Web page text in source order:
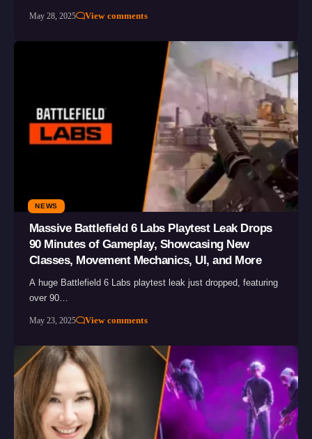
May 28, 2025 View comments
NEWS
Massive Battlefield 6 Labs Playtest Leak Drops
90 Minutes of Gameplay, Showcasing New
Classes, Movement Mechanics, UI, and More
A huge Battlefield 6 Labs playtest leak just dropped, featuring
over 90…
May 23, 2025 View comments